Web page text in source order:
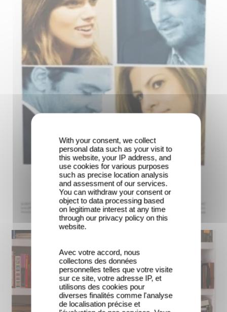
With your consent, we collect
personal data such as your visit to
this website, your IP address, and
use cookies for various purposes
such as precise location analysis
and assessment of our services.
You can withdraw your consent or
object to data processing based
on legitimate interest at any time
through our privacy policy on this
website.
Avec votre accord, nous
collectons des données
personnelles telles que votre visite
sur ce site, votre adresse IP, et
utilisons des cookies pour
diverses finalités comme l'analyse
de localisation précise et